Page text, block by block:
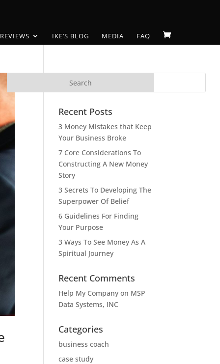
IKE’S BLOG MEDIA FAQ
Recent Posts
3 Money Mistakes that Keep
Your Business Broke
7 Core Considerations To
Constructing A New Money
Story
3 Secrets To Developing The
Superpower Of Belief
6 Guidelines For Finding
Your Purpose
3 Ways To See Money As A
Spiritual Journey
Recent Comments
Help My Company on MSP
Data Systems, INC
Categories
business coach
case study